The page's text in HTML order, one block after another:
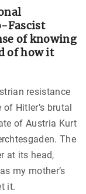
Fascist
of knowing
of how it
resistance
Hitler’s brutal
of Austria Kurt
The
at its head,
my mother’s
it.